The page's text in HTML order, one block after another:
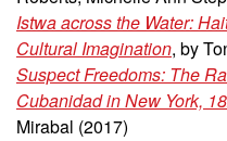
Istwa across the Water:
Cultural Imagination, by
Suspect Freedoms: The
Cubanidad in New York,
Mirabal (2017)